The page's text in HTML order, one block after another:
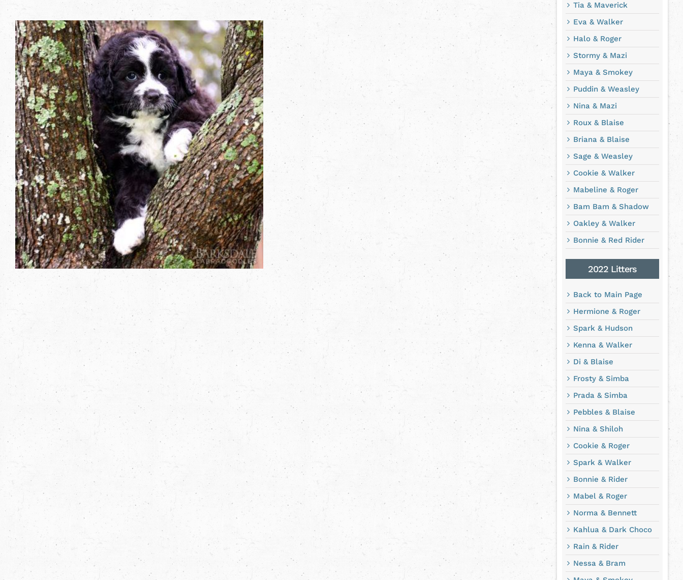
Tia & Maverick
Eva & Walker
Halo & Roger
Stormy & Mazi
Maya & Smokey
Puddin & Weasley
Nina & Mazi
Roux & Blaise
Briana & Blaise
Sage & Weasley
Cookie & Walker
Mabeline & Roger
Bam Bam & Shadow
Oakley & Walker
Bonnie & Red Rider
2022 Litters
Back to Main Page
Hermione & Roger
Spark & Hudson
Kenna & Walker
Di & Blaise
Frosty & Simba
Prada & Simba
Pebbles & Blaise
Nina & Shiloh
Cookie & Roger
Spark & Walker
Bonnie & Rider
Mabel & Roger
Norma & Bennett
Kahlua & Dark Choco
Rain & Rider
Nessa & Bram